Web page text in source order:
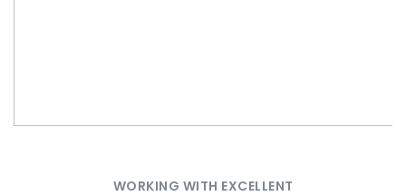
WORKING WITH EXCELLENT